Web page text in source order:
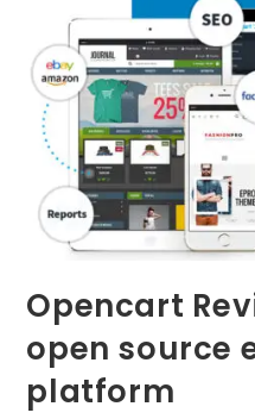
Opencart
open source
platform